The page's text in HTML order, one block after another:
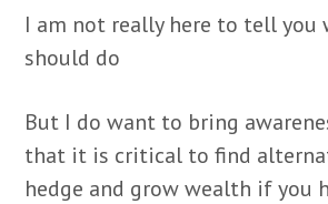
I am not really here to tell you
should do
But I do want to bring
that it is critical to find
hedge and grow wealth if you